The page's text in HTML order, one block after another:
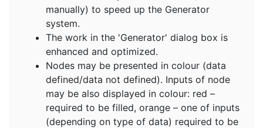
manually) to speed up the Generator
system.
The work in the 'Generator' dialog box is
enhanced and optimized.
Nodes may be presented in colour (data
defined/data not defined). Inputs of node
may be also displayed in colour: red –
required to be filled, orange – one of inputs
(depending on type of data) required to be